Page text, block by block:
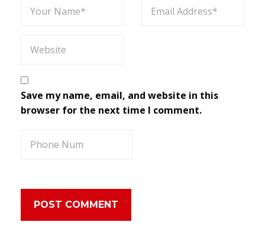
Save my name, email, and website in this
browser for the next time I comment.